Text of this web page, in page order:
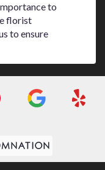
to
florist
to ensure